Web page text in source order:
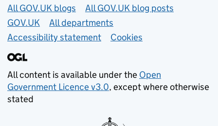
Useful links
All GOV.UK blogs
All GOV.UK blog posts
GOV.UK
All departments
Accessibility statement
Cookies
All content is available under the Open
Government Licence v3.0, except where otherwise
stated